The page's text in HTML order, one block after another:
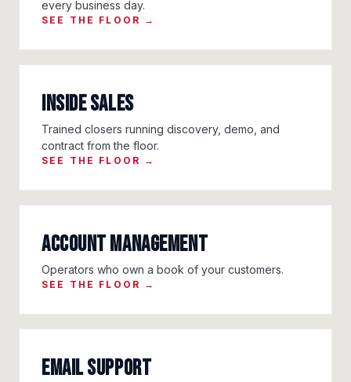
every business day.
SEE THE FLOOR →
Inside Sales
Trained closers running discovery, demo, and
contract from the floor.
SEE THE FLOOR →
Account Management
Operators who own a book of your customers.
SEE THE FLOOR →
Email Support